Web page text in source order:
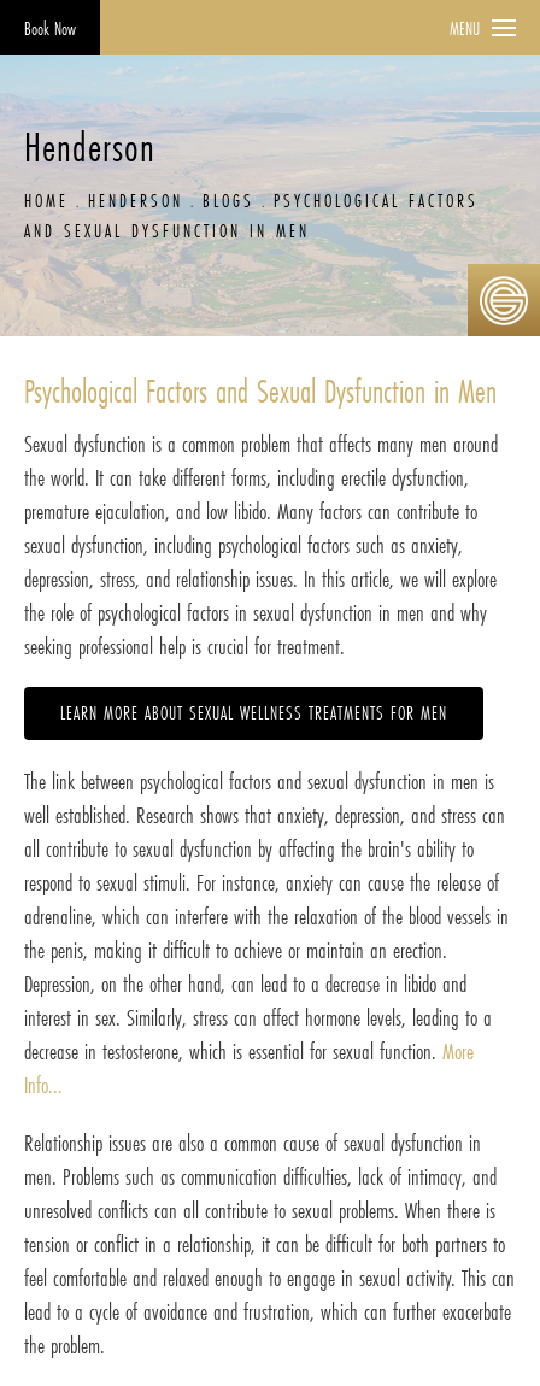
Book Now MENU
Henderson
HOME HENDERSON BLOGS
PSYCHOLOGICAL FACTORS
AND SEXUAL DYSFUNCTION IN MEN
Psychological Factors and Sexual Dysfunction in Men
Sexual dysfunction is a common problem that affects many men around
the world. It can take different forms, including erectile dysfunction,
premature ejaculation, and low libido. Many factors can contribute to
sexual dysfunction, including psychological factors such as anxiety,
depression, stress, and relationship issues. In this article, we will explore
the role of psychological factors in sexual dysfunction in men and why
seeking professional help is crucial for treatment.
LEARN MORE ABOUT SEXUAL WELLNESS TREATMENTS FOR MEN
The link between psychological factors and sexual dysfunction in men is
well established. Research shows that anxiety, depression, and stress can
all contribute to sexual dysfunction by affecting the brain's ability to
respond to sexual stimuli. For instance, anxiety can cause the release of
adrenaline, which can interfere with the relaxation of the blood vessels in
the penis, making it difficult to achieve or maintain an erection.
Depression, on the other hand, can lead to a decrease in libido and
interest in sex. Similarly, stress can affect hormone levels, leading to a
decrease in testosterone, which is essential for sexual function. More
Info...
Relationship issues are also a common cause of sexual dysfunction in
men. Problems such as communication difficulties, lack of intimacy, and
unresolved conflicts can all contribute to sexual problems. When there is
tension or conflict in a relationship, it can be difficult for both partners to
feel comfortable and relaxed enough to engage in sexual activity. This can
lead to a cycle of avoidance and frustration, which can further exacerbate
the problem.